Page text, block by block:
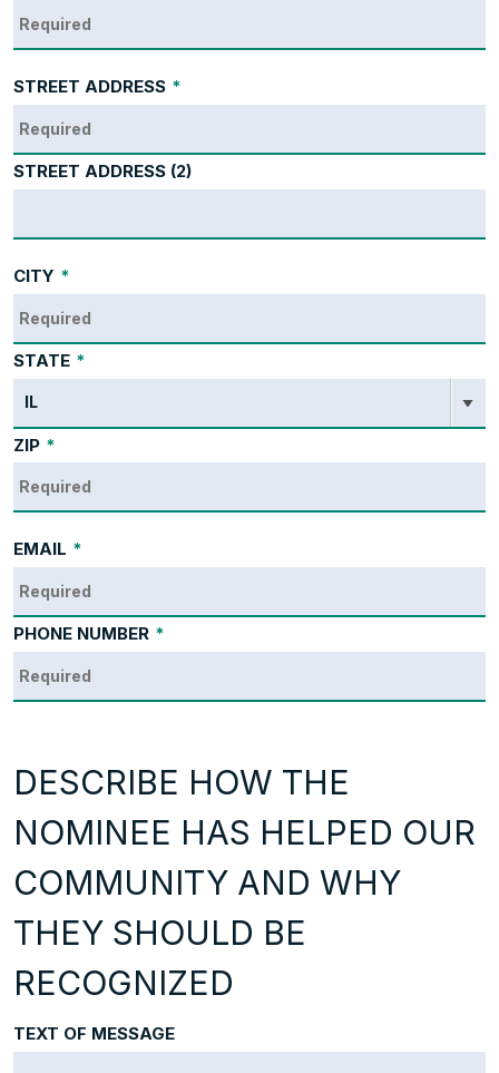
STREET ADDRESS *
STREET ADDRESS (2)
CITY *
STATE *
ZIP *
EMAIL *
PHONE NUMBER *
DESCRIBE HOW THE
NOMINEE HAS HELPED OUR
COMMUNITY AND WHY
THEY SHOULD BE
RECOGNIZED
TEXT OF MESSAGE